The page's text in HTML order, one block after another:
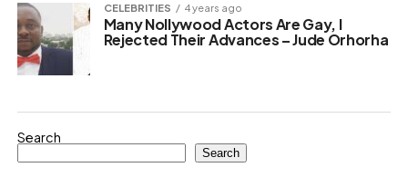
CELEBRITIES 4 years ago
Many Nollywood Actors Are Gay, I
Rejected Their Advances – Jude Orhorha
Search
Search